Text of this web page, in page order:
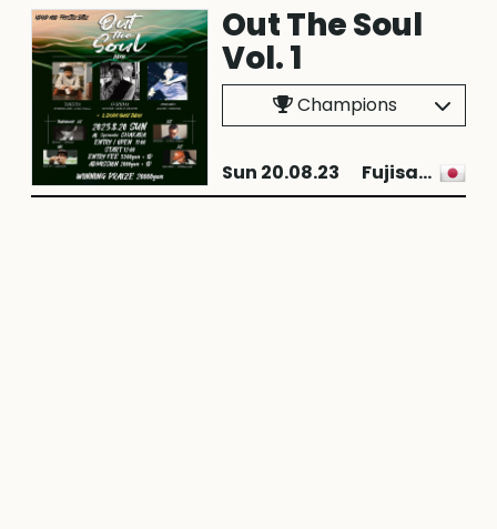
Out The Soul
Vol. 1
Champions
Sun 20.08.23 Fujisawa